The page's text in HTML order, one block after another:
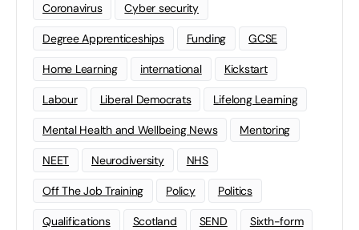
Coronavirus Cyber security
Degree Apprenticeships Funding GCSE
Home Learning international Kickstart
Labour Liberal Democrats Lifelong Learning
Mental Health and Wellbeing News Mentoring
NEET Neurodiversity NHS
Off The Job Training Policy Politics
Qualifications Scotland SEND Sixth-form